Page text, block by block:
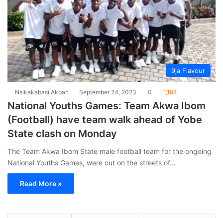
9ja Flavour
Nsikakabasi Akpan September 24, 2023 0 1,194
National Youths Games: Team Akwa Ibom
(Football) have team walk ahead of Yobe
State clash on Monday
The Team Akwa Ibom State male football team for the ongoing
National Youths Games, were out on the streets of…
Read More »